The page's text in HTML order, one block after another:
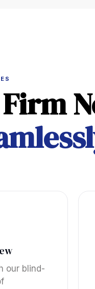
our blind-